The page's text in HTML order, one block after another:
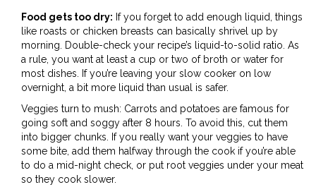
Food gets too dry: If you forget to add enough liquid, things
like roasts or chicken breasts can basically shrivel up by
morning. Double-check your recipe’s liquid-to-solid ratio. As
a rule, you want at least a cup or two of broth or water for
most dishes. If you’re leaving your slow cooker on low
overnight, a bit more liquid than usual is safer.
Veggies turn to mush: Carrots and potatoes are famous for
going soft and soggy after 8 hours. To avoid this, cut them
into bigger chunks. If you really want your veggies to have
some bite, add them halfway through the cook if you’re able
to do a mid-night check, or put root veggies under your meat
so they cook slower.